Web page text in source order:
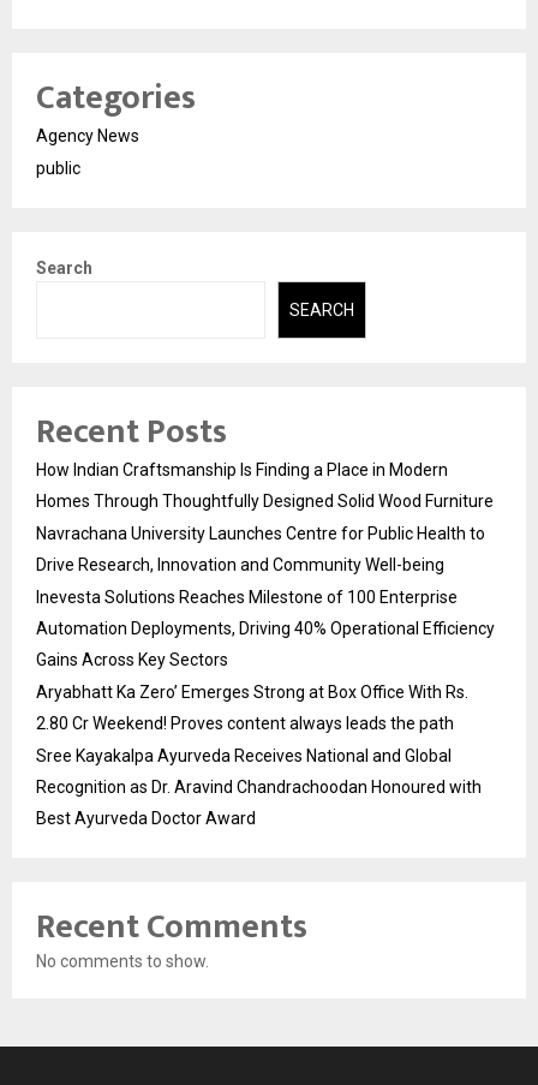
Categories
Agency News
public
Search
SEARCH
Recent Posts
How Indian Craftsmanship Is Finding a Place in Modern
Homes Through Thoughtfully Designed Solid Wood Furniture
Navrachana University Launches Centre for Public Health to
Drive Research, Innovation and Community Well-being
Inevesta Solutions Reaches Milestone of 100 Enterprise
Automation Deployments, Driving 40% Operational Efficiency
Gains Across Key Sectors
Aryabhatt Ka Zero’ Emerges Strong at Box Office With Rs.
2.80 Cr Weekend! Proves content always leads the path
Sree Kayakalpa Ayurveda Receives National and Global
Recognition as Dr. Aravind Chandrachoodan Honoured with
Best Ayurveda Doctor Award
Recent Comments
No comments to show.